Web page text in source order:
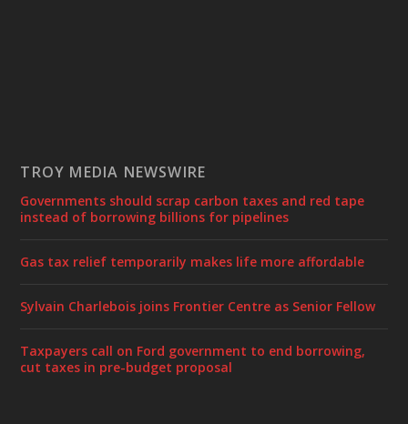
TROY MEDIA NEWSWIRE
Governments should scrap carbon taxes and red tape
instead of borrowing billions for pipelines
Gas tax relief temporarily makes life more affordable
Sylvain Charlebois joins Frontier Centre as Senior Fellow
Taxpayers call on Ford government to end borrowing,
cut taxes in pre-budget proposal